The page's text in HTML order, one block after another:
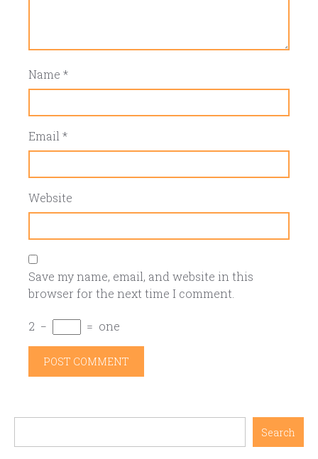
Name *
Email *
Website
Save my name, email, and website in this
browser for the next time I comment.
2 − = one
Search